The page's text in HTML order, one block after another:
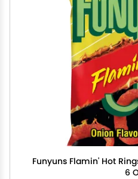
Funyuns Flamin' Hot
6